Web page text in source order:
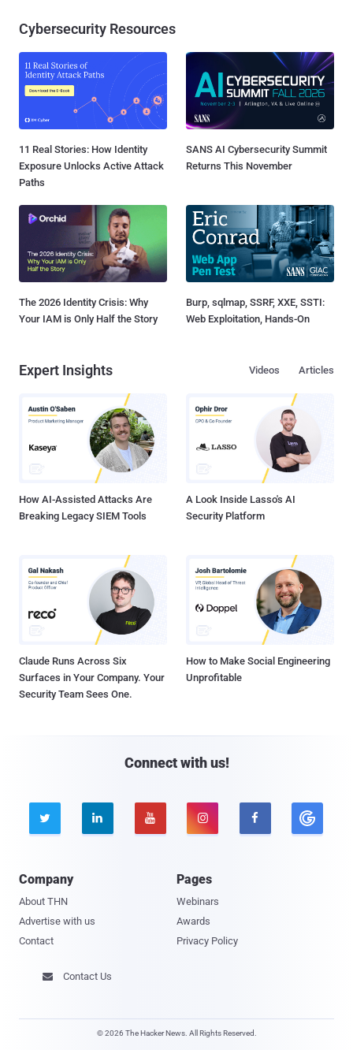
Cybersecurity Resources
11 Real Stories: How Identity
Exposure Unlocks Active Attack
Paths
SANS AI Cybersecurity Summit
Returns This November
The 2026 Identity Crisis: Why
Your IAM is Only Half the Story
Burp, sqlmap, SSRF, XXE, SSTI:
Web Exploitation, Hands-On
Expert Insights Articles
Videos
How AI-Assisted Attacks Are
Breaking Legacy SIEM Tools
A Look Inside Lasso's AI
Security Platform
Claude Runs Across Six
Surfaces in Your Company. Your
Security Team Sees One.
How to Make Social Engineering
Unprofitable
Connect with us!
    
Company
About THN
Advertise with us
Contact
Pages
Webinars
Awards
Privacy Policy
 Contact Us
© 2026 The Hacker News. All Rights Reserved.